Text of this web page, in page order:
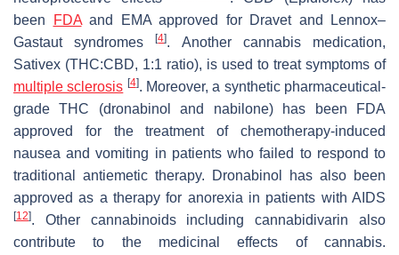
been
FDAand EMA approved for Dravet and Lennox–
Gastaut syndromes[4]. Another cannabis medication,
Sativex (THC:CBD, 1:1 ratio), is used to treat symptoms of
multiple sclerosis [4]. Moreover, a synthetic pharmaceutical-
grade THC (dronabinol and nabilone) has been FDA
approved for the treatment of chemotherapy-induced
nausea and vomiting in patients who failed to respond to
traditional antiemetic therapy. Dronabinol has also been
approved as a therapy for anorexia in patients with AIDS
[12]. Other cannabinoids including cannabidivarin also
contribute to the medicinal effects of cannabis.